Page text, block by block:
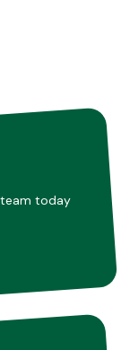
today